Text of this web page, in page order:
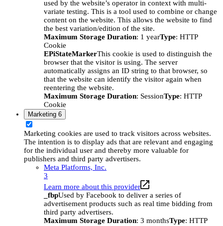
used by the website’s operator in context with multi-
variate testing. This is a tool used to combine or change
content on the website. This allows the website to find
the best variation/edition of the site.
Maximum Storage Duration: 1 yearType: HTTP
Cookie
EPiStateMarkerThis cookie is used to distinguish the
browser that the visitor is using. The server
automatically assigns an ID string to that browser, so
that the website can identify the visitor again when
reentering the website.
Maximum Storage Duration: SessionType: HTTP
Cookie
Marketing 6
Marketing cookies are used to track visitors across websites.
The intention is to display ads that are relevant and engaging
for the individual user and thereby more valuable for
publishers and third party advertisers.
Meta Platforms, Inc.
3
Learn more about this provider
_fbpUsed by Facebook to deliver a series of
advertisement products such as real time bidding from
third party advertisers.
Maximum Storage Duration: 3 monthsType: HTTP